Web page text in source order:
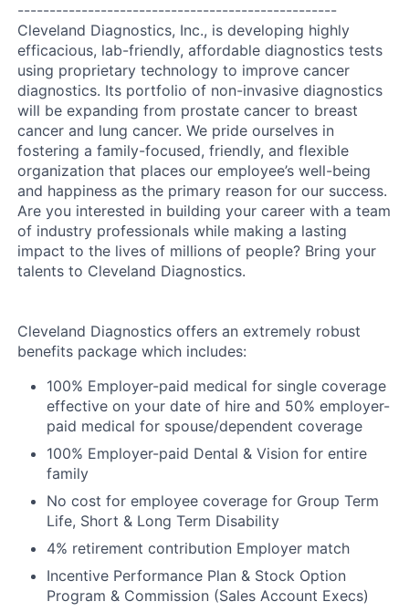
--------------------------------------------------
Cleveland Diagnostics, Inc., is developing highly
efficacious, lab-friendly, affordable diagnostics tests
using proprietary technology to improve cancer
diagnostics. Its portfolio of non-invasive diagnostics
will be expanding from prostate cancer to breast
cancer and lung cancer. We pride ourselves in
fostering a family-focused, friendly, and flexible
organization that places our employee’s well-being
and happiness as the primary reason for our success.
Are you interested in building your career with a team
of industry professionals while making a lasting
impact to the lives of millions of people? Bring your
talents to Cleveland Diagnostics.
Cleveland Diagnostics offers an extremely robust
benefits package which includes:
100% Employer-paid medical for single coverage
effective on your date of hire and 50% employer-
paid medical for spouse/dependent coverage
100% Employer-paid Dental & Vision for entire
family
No cost for employee coverage for Group Term
Life, Short & Long Term Disability
4% retirement contribution Employer match
Incentive Performance Plan & Stock Option
Program & Commission (Sales Account Execs)